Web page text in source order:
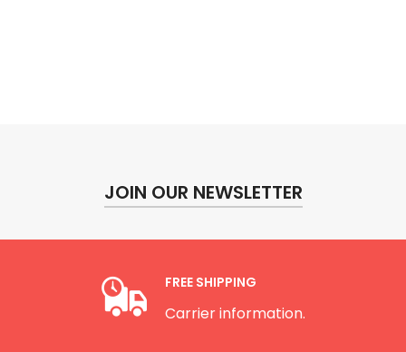
JOIN OUR NEWSLETTER
FREE SHIPPING
Carrier information.